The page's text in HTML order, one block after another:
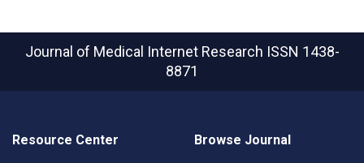
Journal of Medical Internet Research ISSN 1438-
8871
Resource Center Browse Journal